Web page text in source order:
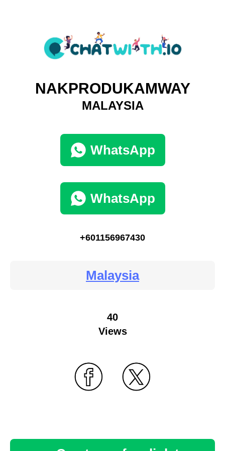
NAKPRODUKAMWAY
MALAYSIA
WhatsApp
WhatsApp
+601156967430
Malaysia
40
Views